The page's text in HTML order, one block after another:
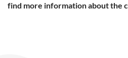
find more information about the